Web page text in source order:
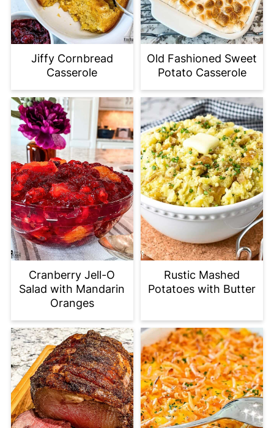
Jiffy Cornbread
Casserole
Old Fashioned Sweet
Potato Casserole
Cranberry Jell-O
Salad with Mandarin
Oranges
Rustic Mashed
Potatoes with Butter